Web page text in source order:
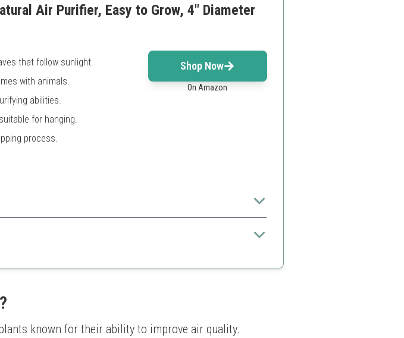
Air Purifier, Easy to Grow, 4" Diameter
that follow sunlight.
with animals.
abilities.
for hanging.
process.
Shop Now
On Amazon
the air, making it a great addition for families.
known for their ability to improve air quality.